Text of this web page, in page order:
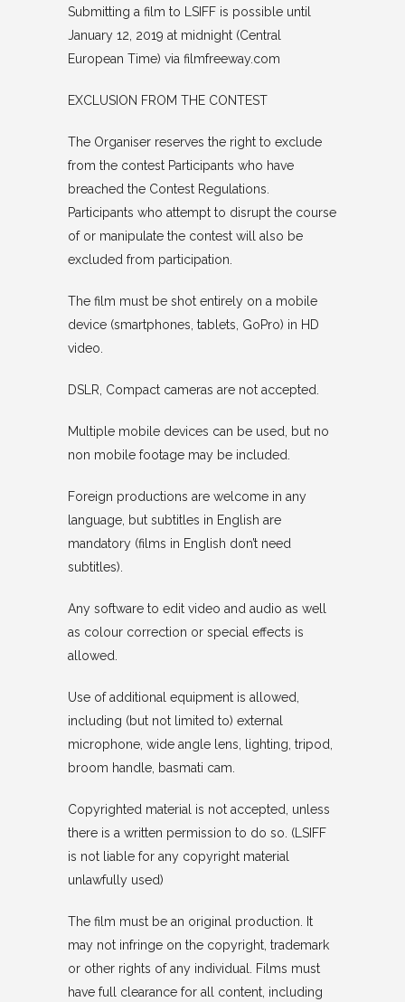
Submitting a film to LSIFF is possible until
January 12, 2019 at midnight (Central
European Time) via filmfreeway.com
EXCLUSION FROM THE CONTEST
The Organiser reserves the right to exclude
from the contest Participants who have
breached the Contest Regulations.
Participants who attempt to disrupt the course
of or manipulate the contest will also be
excluded from participation.
The film must be shot entirely on a mobile
device (smartphones, tablets, GoPro) in HD
video.
DSLR, Compact cameras are not accepted.
Multiple mobile devices can be used, but no
non mobile footage may be included.
Foreign productions are welcome in any
language, but subtitles in English are
mandatory (films in English don’t need
subtitles).
Any software to edit video and audio as well
as colour correction or special effects is
allowed.
Use of additional equipment is allowed,
including (but not limited to) external
microphone, wide angle lens, lighting, tripod,
broom handle, basmati cam.
Copyrighted material is not accepted, unless
there is a written permission to do so. (LSIFF
is not liable for any copyright material
unlawfully used)
The film must be an original production. It
may not infringe on the copyright, trademark
or other rights of any individual. Films must
have full clearance for all content, including